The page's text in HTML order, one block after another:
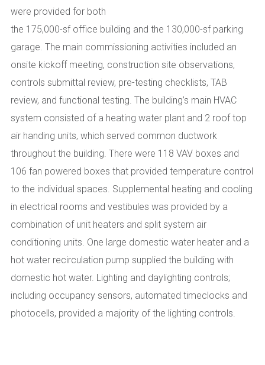
were provided for both
the 175,000-sf office building and the 130,000-sf parking
garage. The main commissioning activities included an
onsite kickoff meeting, construction site observations,
controls submittal review, pre-testing checklists, TAB
review, and functional testing. The building’s main HVAC
system consisted of a heating water plant and 2 roof top
air handing units, which served common ductwork
throughout the building. There were 118 VAV boxes and
106 fan powered boxes that provided temperature control
to the individual spaces. Supplemental heating and cooling
in electrical rooms and vestibules was provided by a
combination of unit heaters and split system air
conditioning units. One large domestic water heater and a
hot water recirculation pump supplied the building with
domestic hot water. Lighting and daylighting controls;
including occupancy sensors, automated timeclocks and
photocells, provided a majority of the lighting controls.